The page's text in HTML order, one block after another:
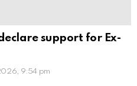
support for Ex-
9:54 pm